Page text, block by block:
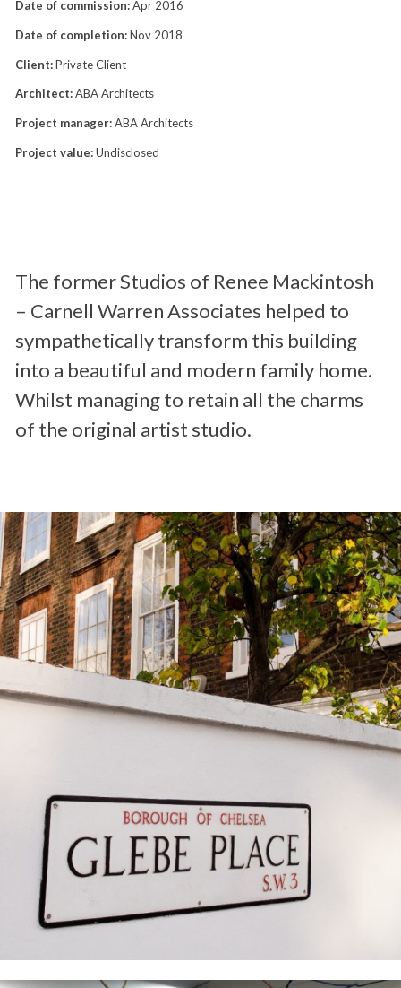
Date of commission:Apr 2016
Date of completion:Nov 2018
Client:Private Client
Architect:ABA Architects
Project manager:ABA Architects
Project value:Undisclosed
The former Studios of Renee Mackintosh
– Carnell Warren Associates helped to
sympathetically transform this building
into a beautiful and modern family home.
Whilst managing to retain all the charms
of the original artist studio.